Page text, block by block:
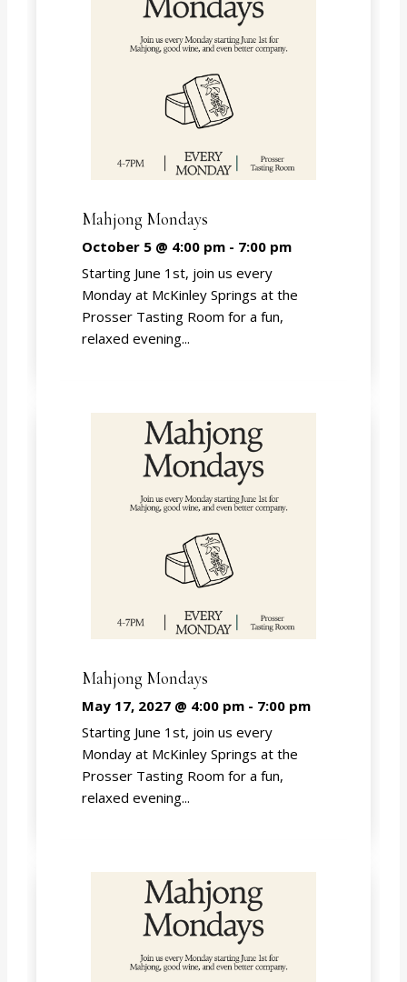
Mahjong Mondays
October 5 @ 4:00 pm- 7:00 pm
Starting June 1st, join us every
Monday at McKinley Springs at the
Prosser Tasting Room for a fun,
relaxed evening...
Mahjong Mondays
May 17, 2027 @ 4:00 pm- 7:00 pm
Starting June 1st, join us every
Monday at McKinley Springs at the
Prosser Tasting Room for a fun,
relaxed evening...